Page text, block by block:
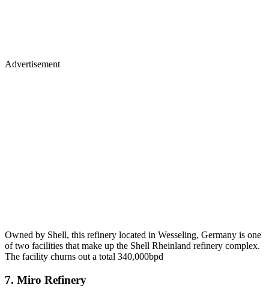
Advertisement
Owned by Shell, this refinery located in Wesseling, Germany is one
of two facilities that make up the Shell Rheinland refinery complex.
The facility churns out a total 340,000bpd
7. Miro Refinery